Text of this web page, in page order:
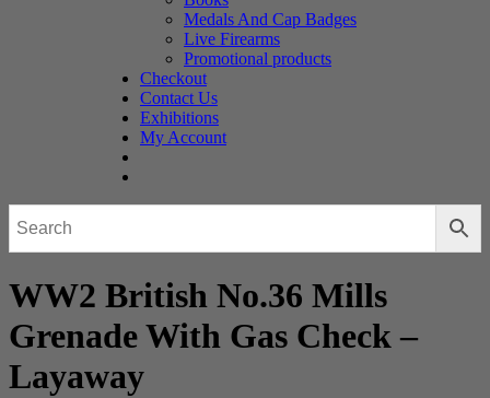
Medals And Cap Badges
Live Firearms
Promotional products
Checkout
Contact Us
Exhibitions
My Account
WW2 British No.36 Mills
Grenade With Gas Check –
Layaway